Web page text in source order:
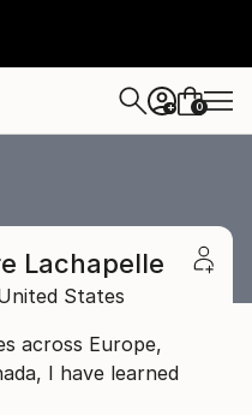
+ 0
Lachapelle
States
across Europe,
I have learned